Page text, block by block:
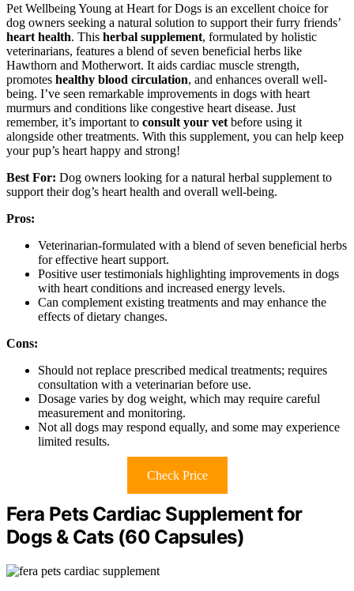
Pet Wellbeing Young at Heart for Dogs is an excellent choice for
dog owners seeking a natural solution to support their furry friends’
heart health. This herbal supplement, formulated by holistic
veterinarians, features a blend of seven beneficial herbs like
Hawthorn and Motherwort. It aids cardiac muscle strength,
promotes healthy blood circulation, and enhances overall well-
being. I’ve seen remarkable improvements in dogs with heart
murmurs and conditions like congestive heart disease. Just
remember, it’s important to consult your vet before using it
alongside other treatments. With this supplement, you can help keep
your pup’s heart happy and strong!
Best For: Dog owners looking for a natural herbal supplement to
support their dog’s heart health and overall well-being.
Pros:
Veterinarian-formulated with a blend of seven beneficial herbs
for effective heart support.
Positive user testimonials highlighting improvements in dogs
with heart conditions and increased energy levels.
Can complement existing treatments and may enhance the
effects of dietary changes.
Cons:
Should not replace prescribed medical treatments; requires
consultation with a veterinarian before use.
Dosage varies by dog weight, which may require careful
measurement and monitoring.
Not all dogs may respond equally, and some may experience
limited results.
Check Price
Fera Pets Cardiac Supplement for
Dogs & Cats (60 Capsules)